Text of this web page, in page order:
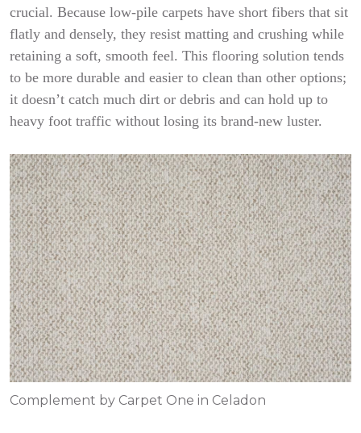
crucial. Because low-pile carpets have short fibers that sit
flatly and densely, they resist matting and crushing while
retaining a soft, smooth feel. This flooring solution tends
to be more durable and easier to clean than other options;
it doesn’t catch much dirt or debris and can hold up to
heavy foot traffic without losing its brand-new luster.
Complement by Carpet One in Celadon